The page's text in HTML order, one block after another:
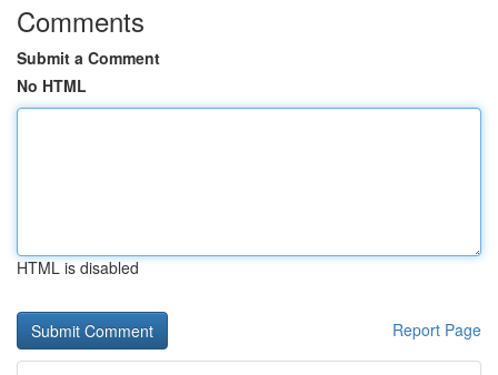
Comments
Submit a Comment
No HTML
HTML is disabled
Report Page